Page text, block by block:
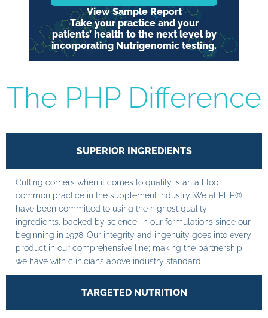
View Sample Report
Take your practice and your
patients’ health to the next level by
incorporating Nutrigenomic testing.
The PHP Difference
SUPERIOR INGREDIENTS
Cutting corners when it comes to quality is an all too
common practice in the supplement industry. We at PHP®
have been committed to using the highest quality
ingredients, backed by science, in our formulations since our
beginning in 1978. Our integrity and ingenuity goes into every
product in our comprehensive line; making the partnership
we have with clinicians above industry standard.
TARGETED NUTRITION